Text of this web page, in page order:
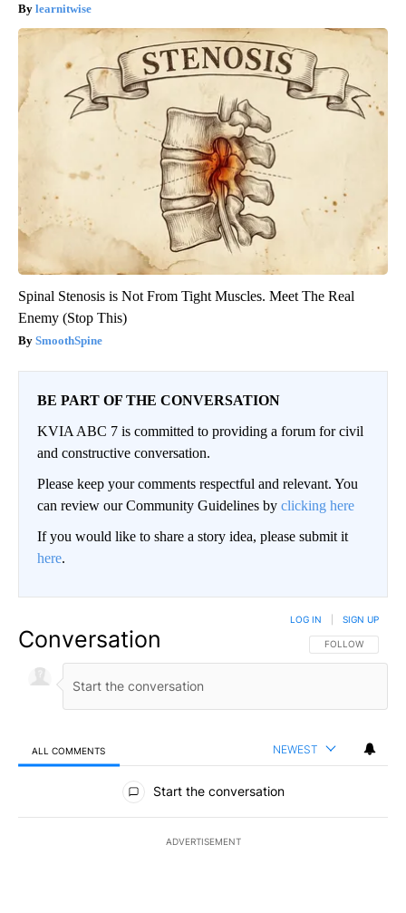
learnitwise
Spinal Stenosis is Not From Tight Muscles. Meet The Real
Enemy (Stop This)
SmoothSpine
BE PART OF THE CONVERSATION
KVIA ABC 7 is committed to providing a forum for civil
and constructive conversation.
Please keep your comments respectful and relevant. You
can review our Community Guidelines by clicking here
If you would like to share a story idea, please submit it
here.
Conversation FOLLOW THIS
FOLLOW
LOG IN SIGN UP
ALL COMMENTS NEWEST
All Comments
Start the conversation
ADVERTISEMENT